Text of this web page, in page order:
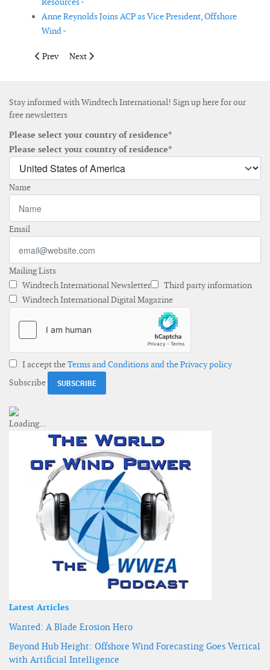
Anne Reynolds Joins ACP as Vice President, Offshore
Wind -
Previous article: Globhe expands to inspect wind rotor blades
Prev Next article: Sembcorp Marine proposes to change its
Next
Stay informed with Windtech International! Sign up here for our
free newsletters
Please select your country of residence*
Please select your country of residence*
Name
Email
Mailing Lists
Windtech International Newsletter
Third party information
Windtech International Digital Magazine
I accept theTerms and Conditions and the Privacy policy
Subscribe
Latest Articles
Wanted: A Blade Erosion Hero
Beyond Hub Height: Offshore Wind Forecasting Goes Vertical
with Artificial Intelligence